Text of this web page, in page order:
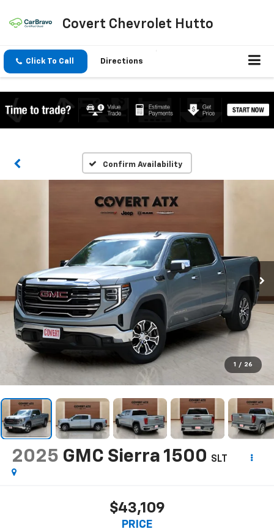
Covert Chevrolet Hutto
Click To Call Directions
Confirm Availability
1 / 26
2025 GMC Sierra 1500 SLT
$43,109
PRICE